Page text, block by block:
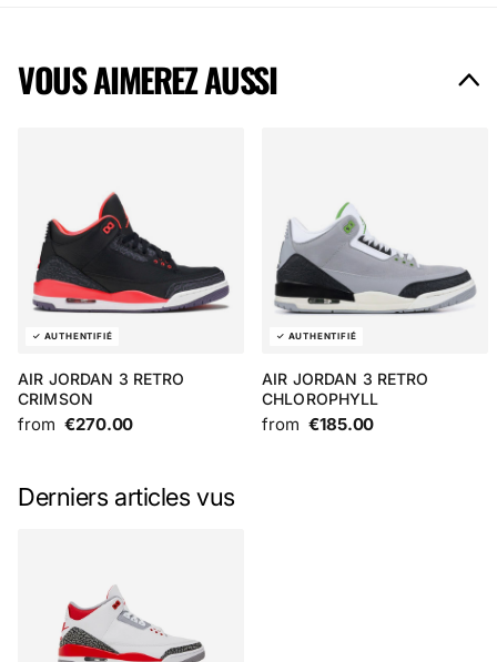
VOUS AIMEREZ AUSSI
AIR JORDAN 3 RETRO
CRIMSON
from €270.00
AIR JORDAN 3 RETRO
CHLOROPHYLL
from €185.00
Derniers articles vus